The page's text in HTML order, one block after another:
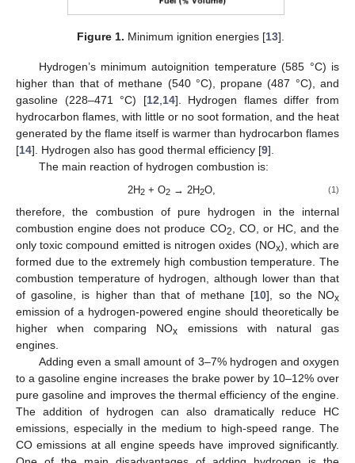
Figure 1. Minimum ignition energies [13].
Hydrogen’s minimum autoignition temperature (585 °C) is
higher than that of methane (540 °C), propane (487 °C), and
gasoline (228–471 °C) [12,14]. Hydrogen flames differ from
hydrocarbon flames, with little or no soot formation, and the heat
generated by the flame itself is warmer than hydrocarbon flames
[14]. Hydrogen also has good thermal efficiency [9].
The main reaction of hydrogen combustion is:
2H2 + O2 → 2H2O, (1)
therefore, the combustion of pure hydrogen in the internal
combustion engine does not produce CO2
, CO, or HC, and the
only toxic compound emitted is nitrogen oxides (NOx), which are
formed due to the extremely high combustion temperature. The
combustion temperature of hydrogen, although lower than that
of gasoline, is higher than that of methane [10], so the NOx
emission of a hydrogen-powered engine should theoretically be
higher when comparing NOx
emissions with natural gas
engines.
Adding even a small amount of 3–7% hydrogen and oxygen
to a gasoline engine increases the brake power by 10–12% over
pure gasoline and improves the thermal efficiency of the engine.
The addition of hydrogen can also dramatically reduce HC
emissions, especially in the medium to high-speed range. The
CO emissions at all engine speeds have improved significantly.